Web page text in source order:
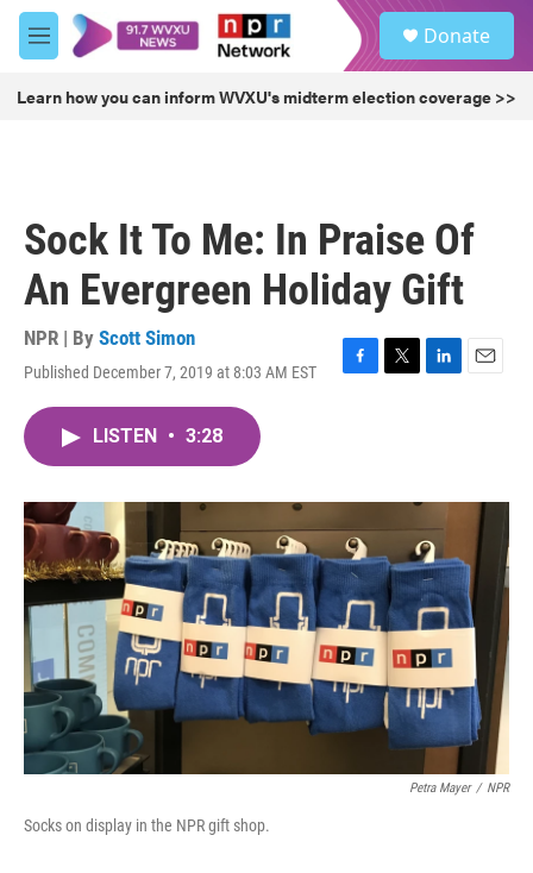
Skip to main content
M
e
u
Donate
Learn how you can inform WVXU's midterm election coverage >>
Sock It To Me: In Praise Of
An Evergreen Holiday Gift
NPR | By Scott Simon
Published December 7, 2019 at 8:03 AM EST
F
o
k
T
r
L
I
n
E
LISTEN • 3:28
Petra Mayer / NPR
Socks on display in the NPR gift shop.